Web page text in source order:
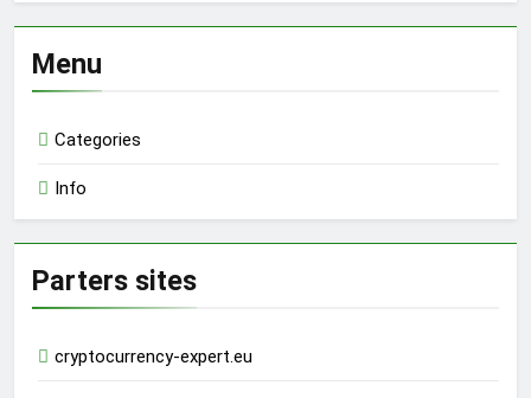
Menu
Categories
Info
Parters sites
cryptocurrency-expert.eu